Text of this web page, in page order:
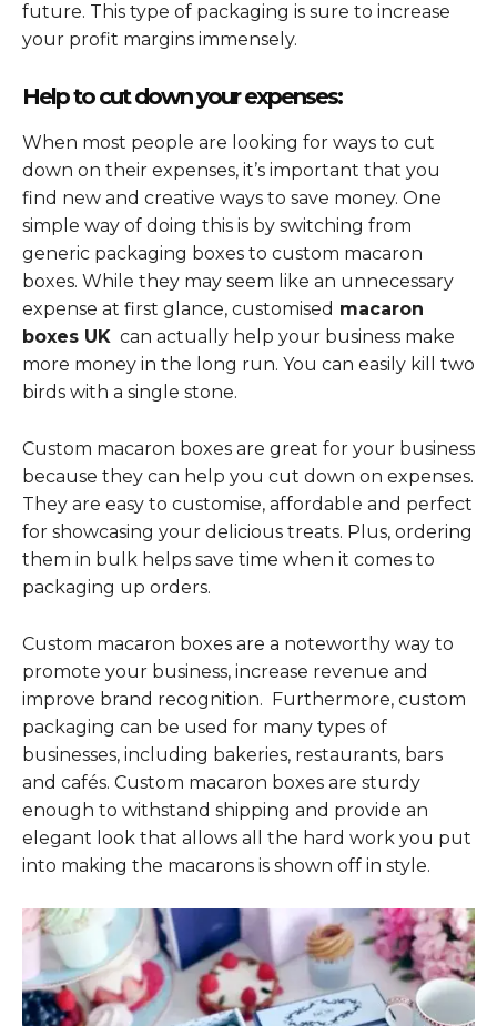
future. This type of packaging is sure to increase
your profit margins immensely.
Help to cut down your expenses:
When most people are looking for ways to cut
down on their expenses, it’s important that you
find new and creative ways to save money. One
simple way of doing this is by switching from
generic packaging boxes to custom macaron
boxes. While they may seem like an unnecessary
expense at first glance, customised macaron
boxes UK can actually help your business make
more money in the long run. You can easily kill two
birds with a single stone.
Custom macaron boxes are great for your business
because they can help you cut down on expenses.
They are easy to customise, affordable and perfect
for showcasing your delicious treats. Plus, ordering
them in bulk helps save time when it comes to
packaging up orders.
Custom macaron boxes are a noteworthy way to
promote your business, increase revenue and
improve brand recognition. Furthermore, custom
packaging can be used for many types of
businesses, including bakeries, restaurants, bars
and cafés. Custom macaron boxes are sturdy
enough to withstand shipping and provide an
elegant look that allows all the hard work you put
into making the macarons is shown off in style.